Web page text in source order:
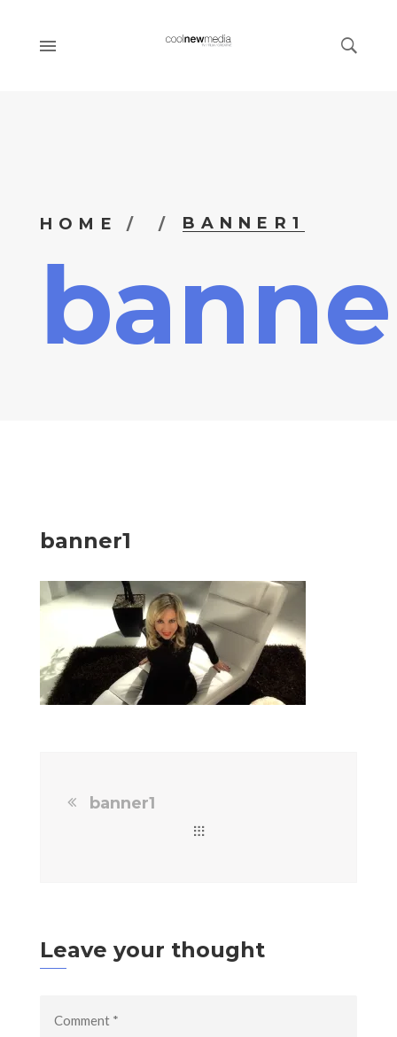
HOME BANNER1
banner1
banner1
Leave your thought